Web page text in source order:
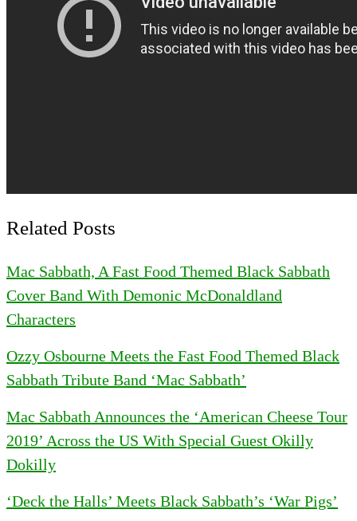
Related Posts
Mac Sabbath, A Fast Food Themed Black Sabbath
Cover Band With Demonic McDonaldland
Characters
Ozzy Osbourne Meets the Fast Food Themed Black
Sabbath Tribute Band ‘Mac Sabbath’
Mac Sabbath Announces the ‘American Cheese Tour
2019’ Across the US With Special Guest Okilly
Dokilly
‘Deck the Halls’ Meets Black Sabbath’s ‘War Pigs’